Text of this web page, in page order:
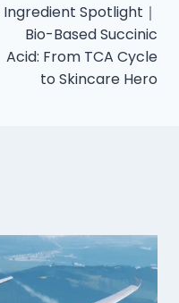
Ingredient Spotlight｜
Bio-Based Succinic
Acid: From TCA Cycle
to Skincare Hero